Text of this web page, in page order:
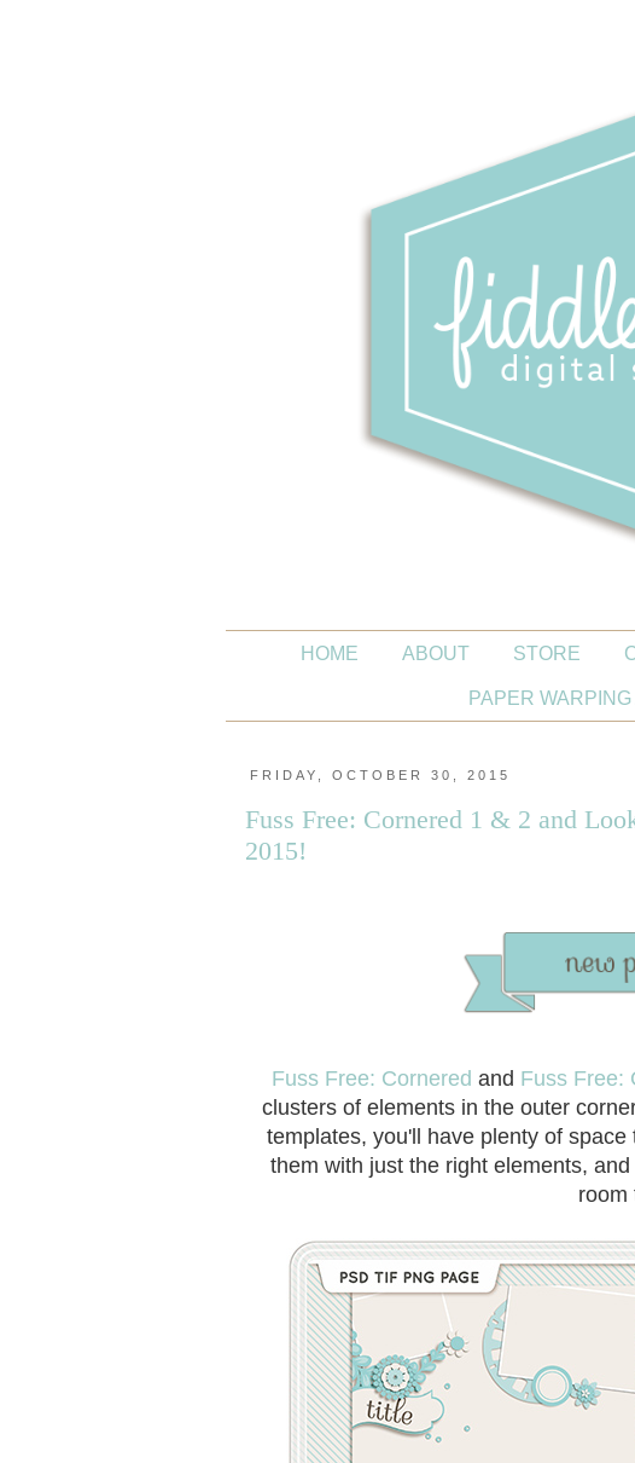
HOME ABOUT STORE
PAPER
FRIDAY, OCTOBER 30, 2015
Fuss Free: Cornered 1 & 2 and
2015!
Fuss Free: Cornered and Fuss Free:
clusters of elements in the outer
templates, you'll have plenty of
them with just the right elements,
room